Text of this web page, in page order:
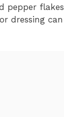
pepper flakes
dressing can